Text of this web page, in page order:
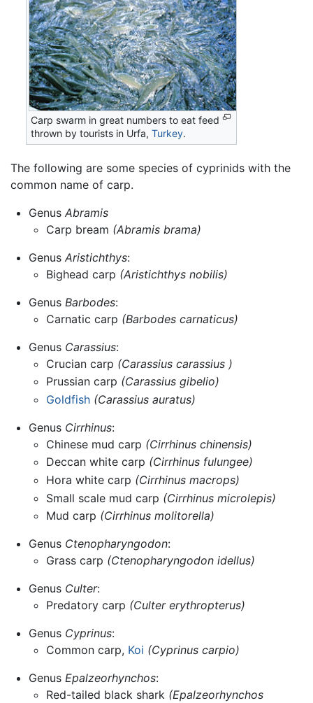
Carp swarm in great numbers to eat feed
thrown by tourists in Urfa,Turkey.
The following are some species of cyprinids with the
common name of carp.
Genus Abramis
Carp bream (Abramis brama)
Genus Aristichthys:
Bighead carp (Aristichthys nobilis)
Genus Barbodes:
Carnatic carp (Barbodes carnaticus)
Genus Carassius:
Crucian carp (Carassius carassius )
Prussian carp (Carassius gibelio)
Goldfish (Carassius auratus)
Genus Cirrhinus:
Chinese mud carp (Cirrhinus chinensis)
Deccan white carp (Cirrhinus fulungee)
Hora white carp (Cirrhinus macrops)
Small scale mud carp (Cirrhinus microlepis)
Mud carp (Cirrhinus molitorella)
Genus Ctenopharyngodon:
Grass carp (Ctenopharyngodon idellus)
Genus Culter:
Predatory carp (Culter erythropterus)
Genus Cyprinus:
Common carp, Koi (Cyprinus carpio)
Genus Epalzeorhynchos:
Red-tailed black shark (Epalzeorhynchos